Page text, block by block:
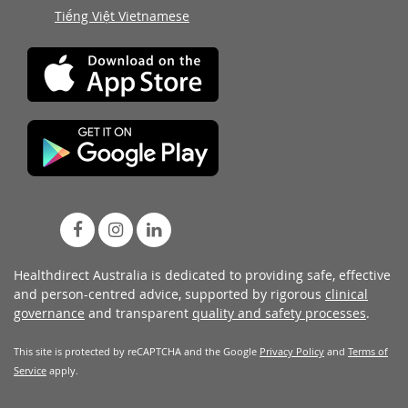
Tiếng Việt Vietnamese
Healthdirect Australia is dedicated to providing safe, effective
and person-centred advice, supported by rigorous clinical
governance and transparent quality and safety processes.
This site is protected by reCAPTCHA and the Google Privacy Policy and Terms of
Service apply.